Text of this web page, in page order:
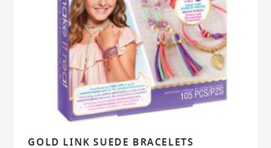
GOLD LINK SUEDE BRACELETS